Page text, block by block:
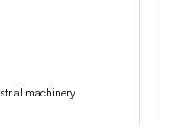
machinery